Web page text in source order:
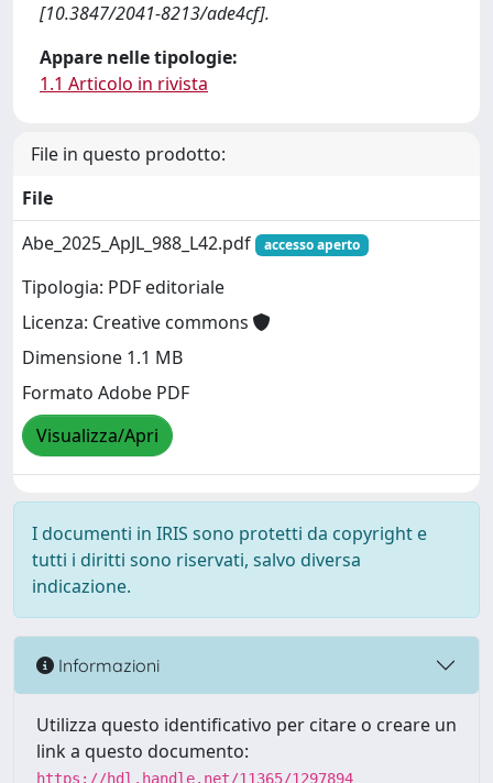
[10.3847/2041-8213/ade4cf].
Appare nelle tipologie:
1.1 Articolo in rivista
File in questo prodotto:
File
Abe_2025_ApJL_988_L42.pdf
accesso aperto
Tipologia: PDF editoriale
Licenza: Creative commons
Dimensione 1.1 MB
Formato Adobe PDF
Visualizza/Apri
I documenti in IRIS sono protetti da copyright e
tutti i diritti sono riservati, salvo diversa
indicazione.
Informazioni
Utilizza questo identificativo per citare o creare un
link a questo documento:
https://hdl.handle.net/11365/1297894